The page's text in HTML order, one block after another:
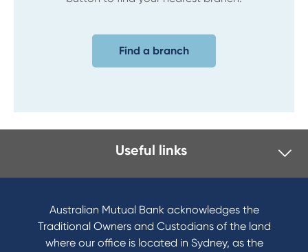
Find a branch
Useful links
Australian Mutual Bank acknowledges the
Traditional Owners and Custodians of the land
where our office is located in Sydney, as the